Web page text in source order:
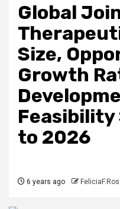
Global
Size,
Growth
Feasibility
to 2026
6 years ago